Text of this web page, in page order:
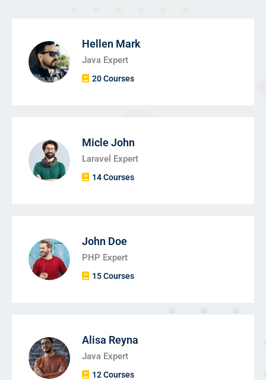
Hellen Mark
Java Expert
20 Courses
Micle John
Laravel Expert
14 Courses
John Doe
PHP Expert
15 Courses
Alisa Reyna
Java Expert
12 Courses